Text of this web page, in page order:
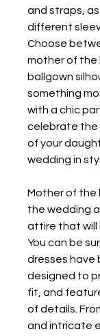
and straps,
different
Choose
mother of the
ballgown
something
with a chic
celebrate the
of your
wedding in
Mother of the
the wedding
attire that will
You can be
dresses have
designed to
fit, and
of details.
and intricate